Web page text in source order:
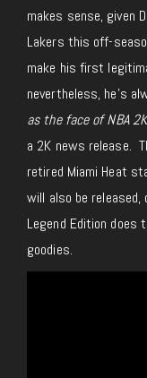
makes sense, given
Lakers this off-
make his first
nevertheless, he’s
as the face of NBA
a 2K news release.
retired Miami Heat
will also be released,
Legend Edition does
goodies.